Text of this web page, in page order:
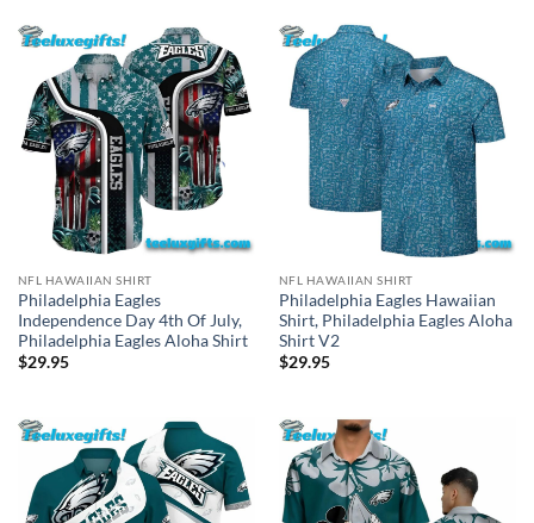
NFL HAWAIIAN SHIRT
Philadelphia Eagles
Independence Day 4th Of July,
Philadelphia Eagles Aloha Shirt
$29.95
NFL HAWAIIAN SHIRT
Philadelphia Eagles Hawaiian
Shirt, Philadelphia Eagles Aloha
Shirt V2
$29.95